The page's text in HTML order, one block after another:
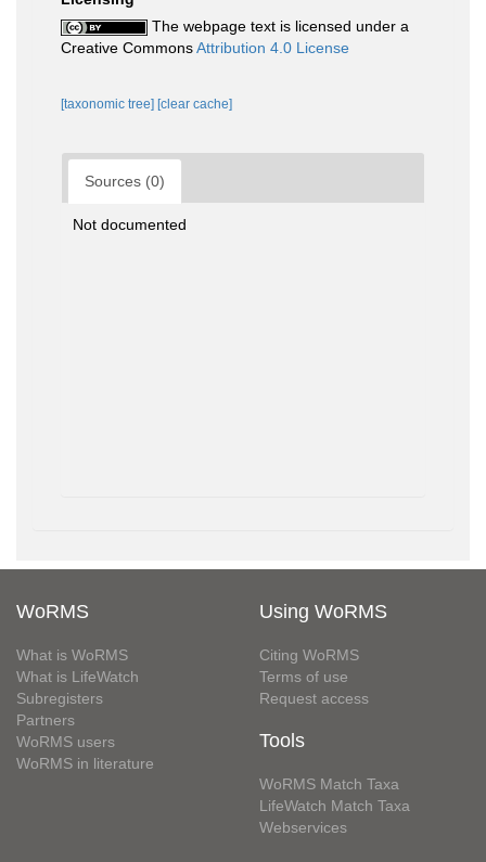
The webpage text is licensed under a
Creative CommonsAttribution 4.0 License
[taxonomic tree] [clear cache]
Sources (0)
Not documented
WoRMS
What is WoRMS
What is LifeWatch
Subregisters
Partners
WoRMS users
WoRMS in literature
Using WoRMS
Citing WoRMS
Terms of use
Request access
Tools
WoRMS Match Taxa
LifeWatch Match Taxa
Webservices